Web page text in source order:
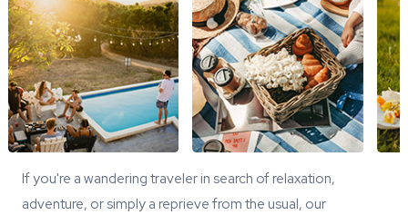
If you're a wandering traveler in search of relaxation,
adventure, or simply a reprieve from the usual, our